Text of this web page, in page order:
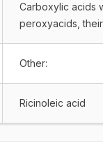
Carboxylic acids
peroxyacids,
Other:
Ricinoleic acid